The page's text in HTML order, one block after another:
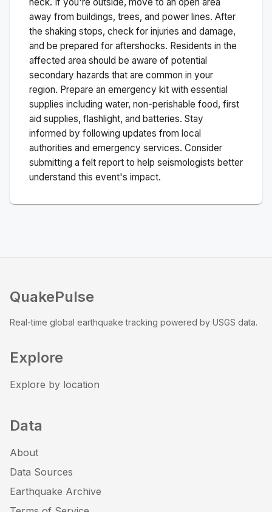
away from buildings, trees, and power lines. After
the shaking stops, check for injuries and damage,
and be prepared for aftershocks. Residents in the
affected area should be aware of potential
secondary hazards that are common in your
region. Prepare an emergency kit with essential
supplies including water, non-perishable food, first
aid supplies, flashlight, and batteries. Stay
informed by following updates from local
authorities and emergency services. Consider
submitting a felt report to help seismologists better
understand this event's impact.
QuakePulse
Real-time global earthquake tracking powered by USGS data.
Explore
Explore by location
Data
About
Data Sources
Earthquake Archive